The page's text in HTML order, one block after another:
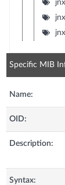
Specific MIB
Name:
OID:
Description:
Syntax: